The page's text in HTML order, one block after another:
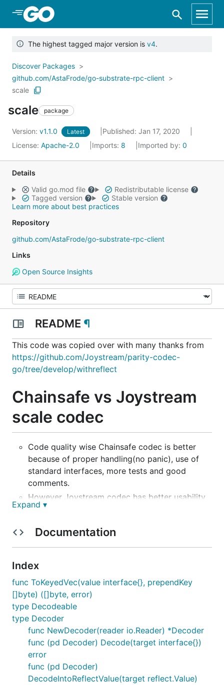
Skip to Main Content
The highest tagged major version is v4.
Discover Packages
github.com/AstaFrode/go-substrate-rpc-client
scale
scale package
Version: v1.1.0 Latest
Published: Jan 17, 2020
License: Apache-2.0 Imports: 8 Imported by: 0
Details
Valid go.mod file
Redistributable license
Tagged version
Stable version
Learn more about best practices
Repository
github.com/AstaFrode/go-substrate-rpc-client
Links
Open Source Insights
README ¶
This code was copied over with many thanks from
https://github.com/Joystream/parity-codec-
go/tree/develop/withreflect
Chainsafe vs Joystream
scale codec
Code quality wise Chainsafe codec is better
because of proper handling(no panic), use of
standard interfaces, more tests and good
comments.
However Joystream codec has better usability
because of the way it handles structs or
// Should be defined for structs (not pointers
type Encodeable interface {
// ParityEncode encodes and write this
    ParityEncode(encoder Encoder)
}
// Decodeable is an interface that defines a
// Should be defined for pointers to structs.
// See OptionBool for an example
type Decodeable interface {
// ParityDecode populates this structure
    ParityDecode(decoder Decoder)
Expand ▾
Documentation
Index
func ToKeyedVec(value interface{}, prependKey
[]byte) ([]byte, error)
type Decodeable
type Decoder
func NewDecoder(reader io.Reader) *Decoder
func (pd Decoder) Decode(target interface{})
error
func (pd Decoder)
DecodeIntoReflectValue(target reflect.Value)